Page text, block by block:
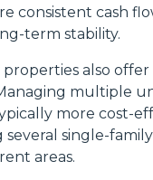
consistent cash
term stability.
also offer
multiple
more cost-
several single-
areas.